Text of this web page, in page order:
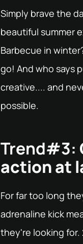
Simply brave the
beautiful summer
Barbecue in
go! And who says
creative.... and
possible.
Trend#3:
action at
For far too long
adrenaline kick
they're looking for.